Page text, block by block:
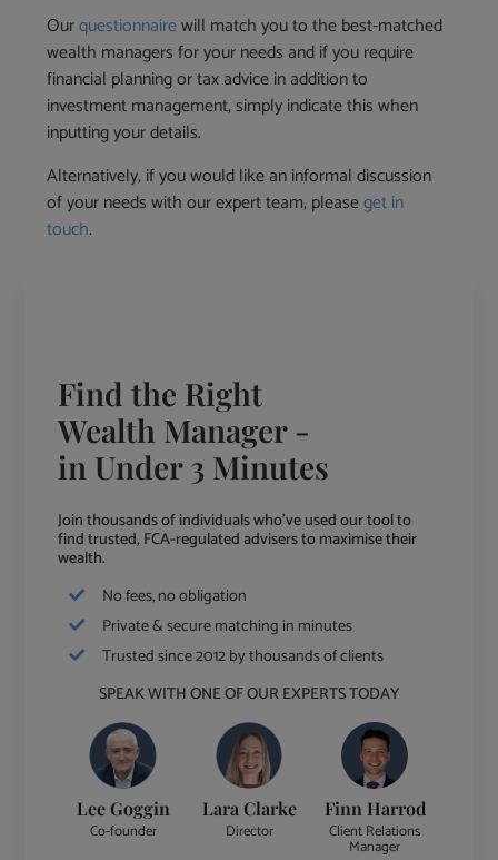
Ourquestionnairewill match you to the best-matched
wealth managers for your needs and if you require
financial planning or tax advice in addition to
investment management, simply indicate this when
inputting your details.
Alternatively, if you would like an informal discussion
of your needs with our expert team, pleaseget in
touch.
Find the Right
Wealth Manager -
in Under 3 Minutes
Join thousands of individuals who've used our tool to
find trusted, FCA-regulated advisers to maximise their
wealth.
No fees, no obligation
Private & secure matching in minutes
Trusted since 2012 by thousands of clients
SPEAK WITH ONE OF OUR EXPERTS TODAY
Lee Goggin
Co-founder
Lara Clarke
Director
Finn Harrod
Client Relations
Manager